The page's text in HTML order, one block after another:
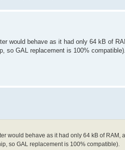
would behave as it had only 64 kB of
so GAL replacement is 100% compatible).
would behave as it had only 64 kB of RAM,
so GAL replacement is 100% compatible).